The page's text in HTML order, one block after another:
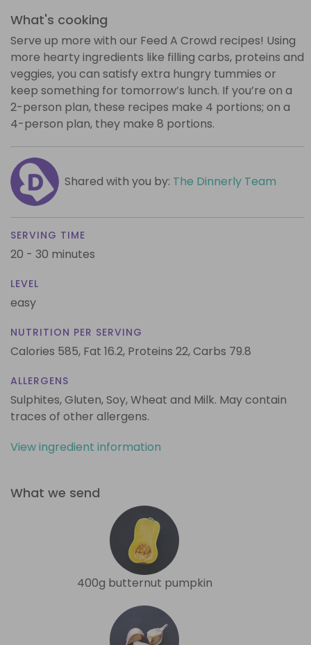
What's cooking
Serve up more with our Feed A Crowd recipes! Using
more hearty ingredients like filling carbs, proteins and
veggies, you can satisfy extra hungry tummies or
keep something for tomorrow’s lunch. If you’re on a
2-person plan, these recipes make 4 portions; on a
4-person plan, they make 8 portions.
Shared with you by: The Dinnerly Team
SERVING TIME
20 - 30 minutes
LEVEL
easy
NUTRITION PER SERVING
Calories 585, Fat 16.2, Proteins 22,Carbs 79.8
ALLERGENS
Sulphites, Gluten, Soy, Wheat and Milk. May contain
traces of other allergens.
View ingredient information
What we send
400g butternut pumpkin